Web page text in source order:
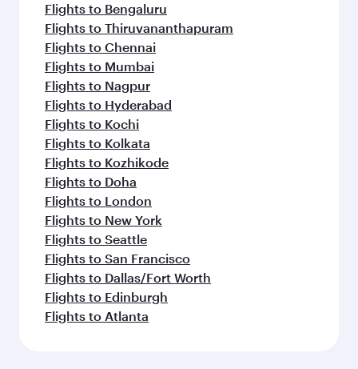
Flights to Bengaluru
Flights to Thiruvananthapuram
Flights to Chennai
Flights to Mumbai
Flights to Nagpur
Flights to Hyderabad
Flights to Kochi
Flights to Kolkata
Flights to Kozhikode
Flights to Doha
Flights to London
Flights to New York
Flights to Seattle
Flights to San Francisco
Flights to Dallas/Fort Worth
Flights to Edinburgh
Flights to Atlanta